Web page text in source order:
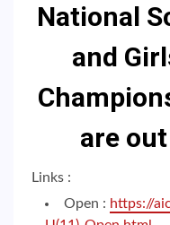
National
and
are
Links :
Open : https://